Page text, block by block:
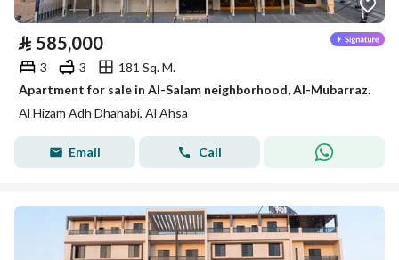
⃁ 585,000
3 3
181 Sq. M.
Apartment for sale in Al-Salam neighborhood, Al-Mubarraz.
Al Hizam Adh Dhahabi, Al Ahsa
Email Call